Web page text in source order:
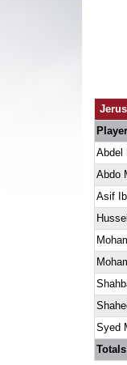
Abdel
Abdo
Asif
Syed
Totals